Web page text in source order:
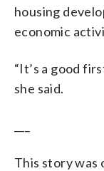
housing
economic
“It’s a good
she said.
This story was